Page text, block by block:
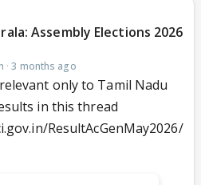
Assembly Elections 2026
·3 months ago
only to Tamil Nadu
in this thread
ResultAcGenMay2026/